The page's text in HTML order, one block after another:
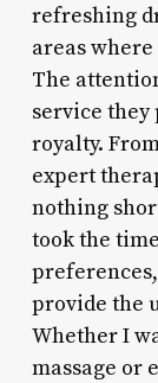
refreshing
areas
The
service
royalty.
expert
nothing
took the
provide the
Whether I
massage or